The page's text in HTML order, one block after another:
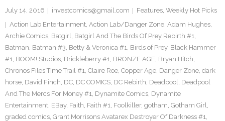
July 14, 2016 investcomics@gmail.com Features, Weekly Hot Picks
Action Lab Entertainment, Action Lab/Danger Zone, Adam Hughes,
Archie Comics, Batgirl, Batgirl And The Birds Of Prey Rebirth #1,
Batman, Batman #3, Betty & Veronica #1, Birds of Prey, Black Hammer
#1, BOOM! Studios, Brickleberry #1, BRONZE AGE, Bryan Hitch,
Chronos Files Time Trail #1, Claire Roe, Copper Age, Danger Zone, dark
horse, David Finch, DC, DC COMICS, DC Rebirth, Deadpool, Deadpool
And The Mercs For Money #1, Dynamite Comics, Dynamite
Entertainment, EBay, Faith, Faith #1, Foolkiller, gotham, Gotham Girl,
graded comics, Grant Morrisons Avatarex Destroyer Of Darkness #1,